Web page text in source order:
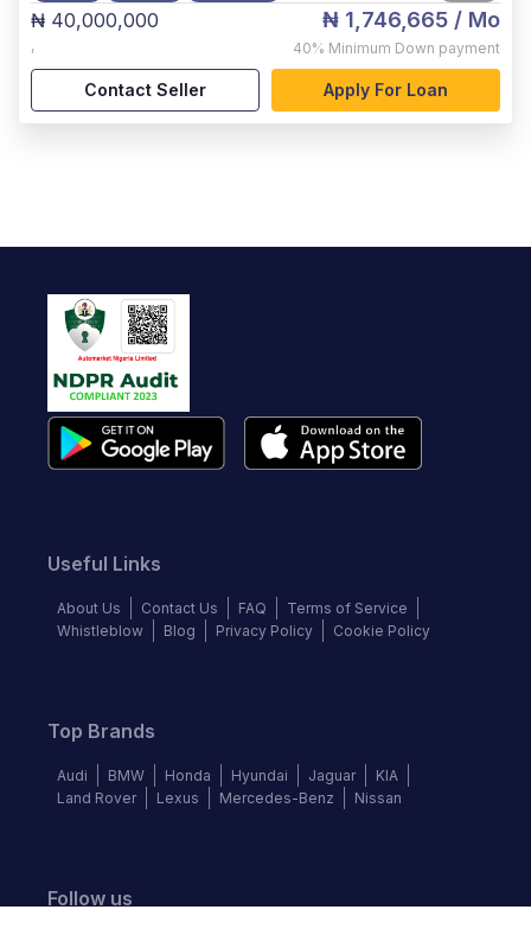
₦ 40,000,000
,
₦ 1,746,665 / Mo
40% Minimum Down payment
Contact Seller Apply For Loan
Useful Links
About Us Contact Us FAQ
Terms of Service
Whistleblow
Blog Privacy Policy Cookie Policy
Top Brands
Audi BMW Honda Hyundai Jaguar
KIA
Land Rover
Lexus Mercedes-Benz Nissan
Follow us